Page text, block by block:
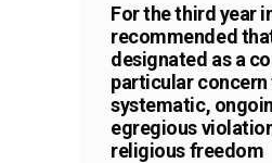
For the third year
recommended
designated as a
particular
systematic,
egregious
religious freedom